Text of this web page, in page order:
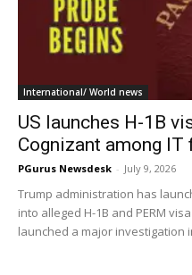
International/ World news
US launches H-1B
Cognizant among IT
PGurus Newsdesk - July 9, 2026
Trump administration has
into alleged H-1B and PERM
launched a major investigation